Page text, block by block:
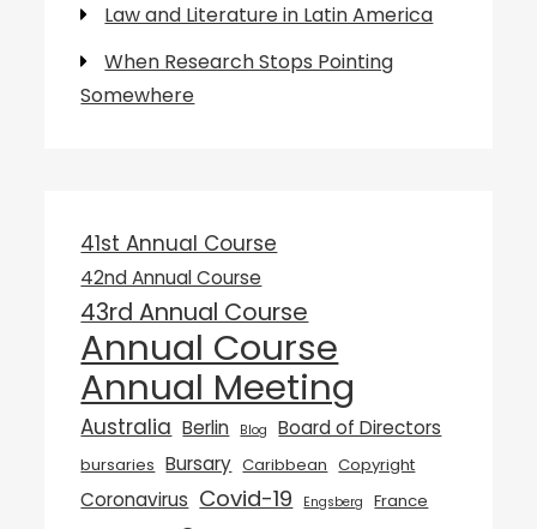
Law and Literature in Latin America
When Research Stops Pointing
Somewhere
41st Annual Course
42nd Annual Course
43rd Annual Course
Annual Course
Annual Meeting
Australia Berlin Blog Board of Directors
bursaries Bursary Caribbean Copyright
Coronavirus Covid-19 Engsberg
France